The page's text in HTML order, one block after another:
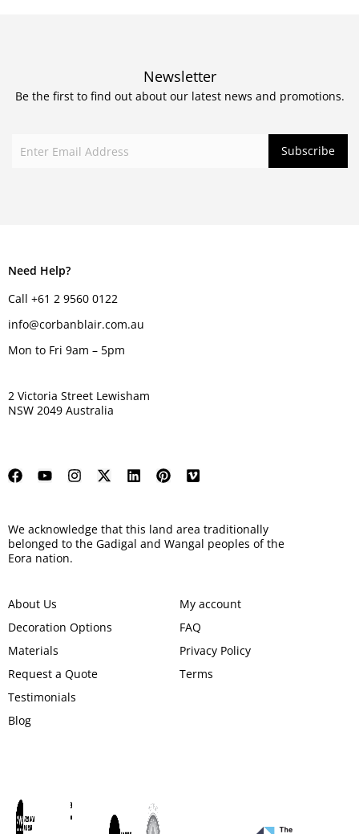
Newsletter
Be the first to find out about our latest news and promotions.
Need Help?
Call +61 2 9560 0122
info@corbanblair.com.au
Mon to Fri 9am – 5pm
2 Victoria Street Lewisham
NSW 2049 Australia
We acknowledge that this land area traditionally
belonged to the Gadigal and Wangal peoples of the
Eora nation.
About Us
Decoration Options
Materials
Request a Quote
Testimonials
Blog
My account
FAQ
Privacy Policy
Terms